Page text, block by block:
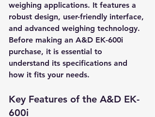
weighing applications. It features a
robust design, user-friendly interface,
and advanced weighing technology.
Before making an A&D EK-600i
purchase, it is essential to
understand its specifications and
how it fits your needs.
Key Features of the A&D EK-
600i